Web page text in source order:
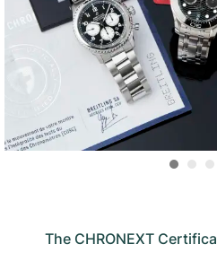
The CHRONEXT